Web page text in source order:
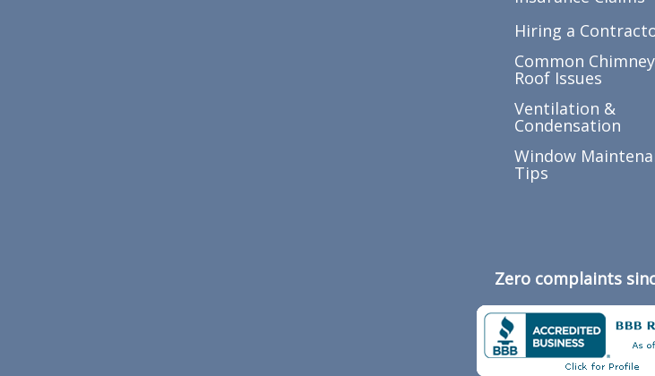
Hiring a
Common
Roof Issues
Ventilation &
Condensation
Window
Tips
Zero complaints